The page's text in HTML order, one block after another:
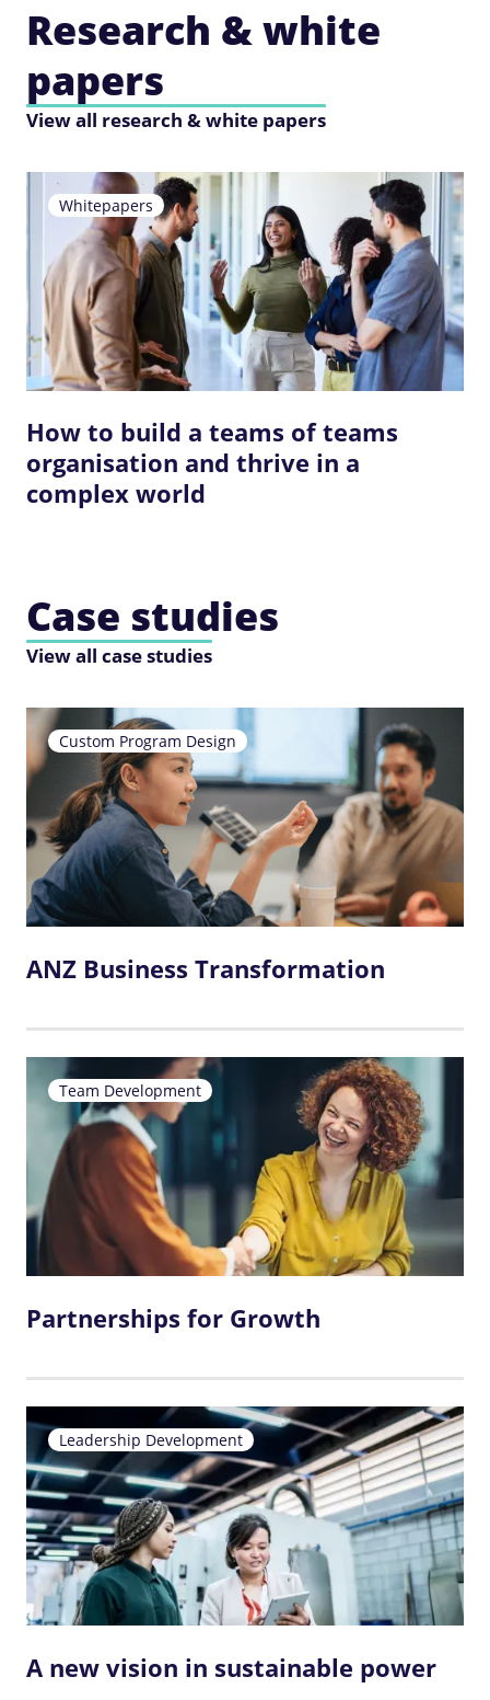
Research & white
papers
View all research & white papers
Whitepapers
How to build a teams of teams
organisation and thrive in a
complex world
Case studies
View all case studies
Custom Program Design
ANZ Business Transformation
Team Development
Partnerships for Growth
Leadership Development
A new vision in sustainable power